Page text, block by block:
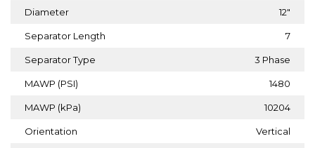
Diameter 12"
Separator Length 7
Separator Type 3 Phase
MAWP (PSI) 1480
MAWP (kPa) 10204
Orientation Vertical